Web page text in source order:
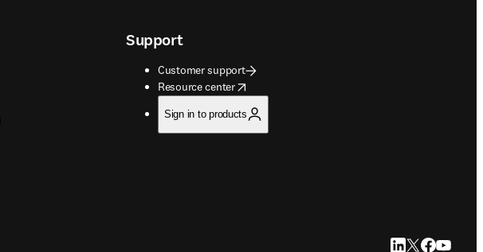
Support
Customer support
Resource center
opens in new tab/window
Sign in to products
LinkedIn opens in
Twitter opens
Facebook
YouTube